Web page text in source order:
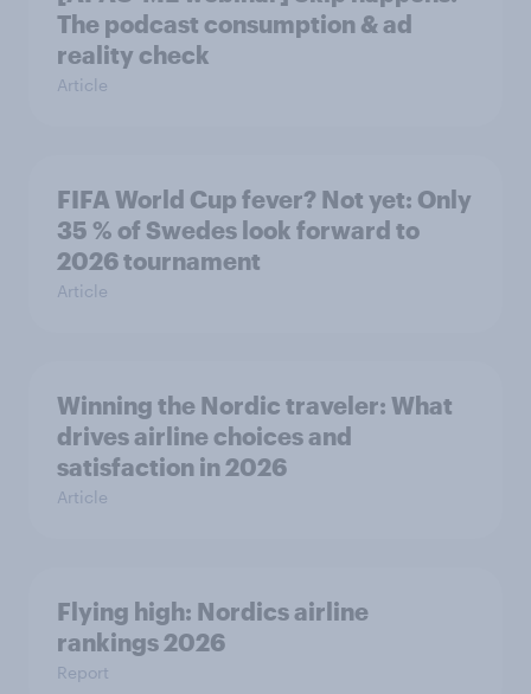
The podcast consumption & ad
reality check
Article
FIFA World Cup fever? Not yet: Only
35 % of Swedes look forward to
2026 tournament
Article
Winning the Nordic traveler: What
drives airline choices and
satisfaction in 2026
Article
Flying high: Nordics airline
rankings 2026
Report